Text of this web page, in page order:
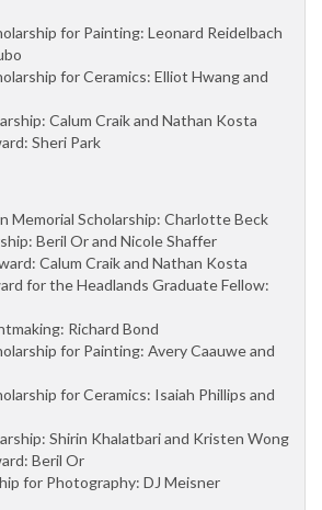
for Painting: Leonard Reidelbach
for Ceramics: Elliot Hwang and
Calum Craik and Nathan Kosta
Sheri Park
Memorial Scholarship: Charlotte Beck
Beril Or and Nicole Shaffer
Calum Craik and Nathan Kosta
for the Headlands Graduate Fellow:
Richard Bond
for Painting: Avery Caauwe and
for Ceramics: Isaiah Phillips and
Shirin Khalatbari and Kristen Wong
Beril Or
for Photography: DJ Meisner